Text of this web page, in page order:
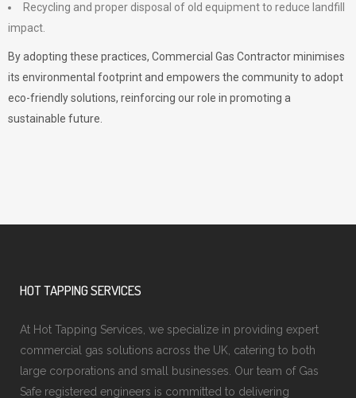
Recycling and proper disposal of old equipment to reduce landfill
impact.
By adopting these practices, Commercial Gas Contractor minimises
its environmental footprint and empowers the community to adopt
eco-friendly solutions, reinforcing our role in promoting a
sustainable future.
HOT TAPPING SERVICES
At Hot Tapping Services, we specialize in providing expert
commercial gas solutions across the UK, catering to both
large corporations and small businesses. Our team of Gas
Safe registered engineers is committed to delivering